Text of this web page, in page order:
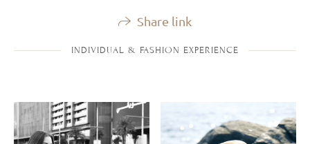
Share link
INDIVIDUAL & FASHION EXPERIENCE